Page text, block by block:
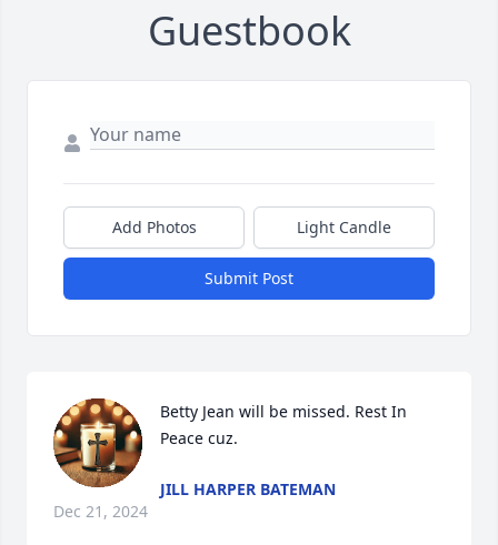
Guestbook
Add Photos Light Candle
Submit Post
Betty Jean will be missed. Rest In
Peace cuz.
JILL HARPER BATEMAN
Dec 21, 2024